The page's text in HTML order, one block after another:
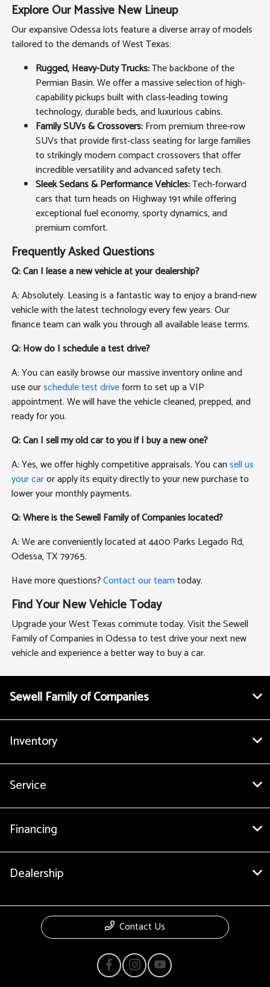
Explore Our Massive New Lineup
Our expansive Odessa lots feature a diverse array of models
tailored to the demands of West Texas:
Rugged, Heavy-Duty Trucks:The backbone of the
Permian Basin. We offer a massive selection of high-
capability pickups built with class-leading towing
technology, durable beds, and luxurious cabins.
Family SUVs & Crossovers:From premium three-row
SUVs that provide first-class seating for large families
to strikingly modern compact crossovers that offer
incredible versatility and advanced safety tech.
Sleek Sedans & Performance Vehicles:Tech-forward
cars that turn heads on Highway 191 while offering
exceptional fuel economy, sporty dynamics, and
premium comfort.
Frequently Asked Questions
Q: Can I lease a new vehicle at your dealership?
A: Absolutely. Leasing is a fantastic way to enjoy a brand-new
vehicle with the latest technology every few years. Our
finance team can walk you through all available lease terms.
Q: How do I schedule a test drive?
A: You can easily browse our massive inventory online and
use ourschedule test driveform to set up a VIP
appointment. We will have the vehicle cleaned, prepped, and
ready for you.
Q: Can I sell my old car to you if I buy a new one?
A: Yes, we offer highly competitive appraisals. You cansell us
your caror apply its equity directly to your new purchase to
lower your monthly payments.
Q: Where is the Sewell Family of Companies located?
A: We are conveniently located at 4400 Parks Legado Rd,
Odessa, TX 79765.
Have more questions?Contact our teamtoday.
Find Your New Vehicle Today
Upgrade your West Texas commute today. Visit the Sewell
Family of Companies in Odessa to test drive your next new
vehicle and experience a better way to buy a car.
Sewell Family of Companies
Inventory
Service
Financing
Dealership
Contact Us